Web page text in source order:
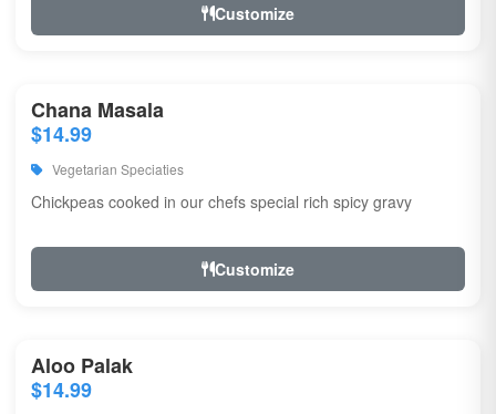
Customize
Chana Masala
$14.99
Vegetarian Speciaties
Chickpeas cooked in our chefs special rich spicy gravy
Customize
Aloo Palak
$14.99